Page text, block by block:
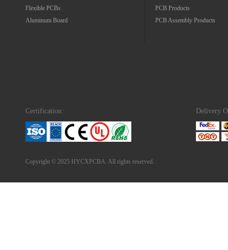
Flexible PCBs
Aluminum Board
PCB Products
PCB Assembly Products
Certification: Delivery
Copyright © 2025 HYCXPCBA. All rights reserved.